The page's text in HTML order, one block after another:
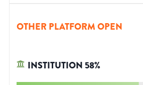
OTHER PLATFORM OPEN
INSTITUTION 58%